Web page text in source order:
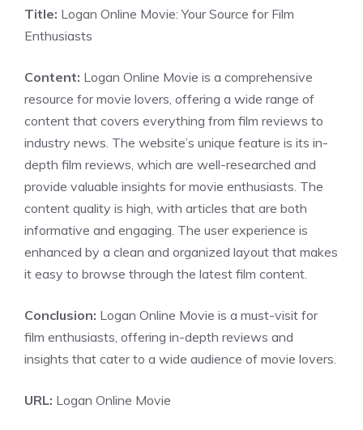
Title: Logan Online Movie: Your Source for Film
Enthusiasts
Content: Logan Online Movie is a comprehensive
resource for movie lovers, offering a wide range of
content that covers everything from film reviews to
industry news. The website’s unique feature is its in-
depth film reviews, which are well-researched and
provide valuable insights for movie enthusiasts. The
content quality is high, with articles that are both
informative and engaging. The user experience is
enhanced by a clean and organized layout that makes
it easy to browse through the latest film content.
Conclusion: Logan Online Movie is a must-visit for
film enthusiasts, offering in-depth reviews and
insights that cater to a wide audience of movie lovers.
URL: Logan Online Movie